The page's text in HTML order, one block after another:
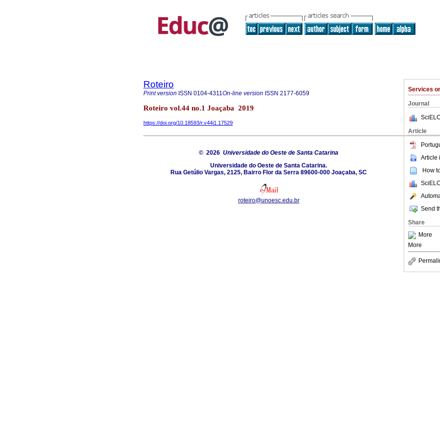
Services
Journal
Article
Article
How
Send
Share
More
More
Roteiro
Print version ISSN 0104-4311On-line version ISSN 2177-6059
Roteiro vol.44 no.1 Joaçaba 2019
https://doi.org/10.18593/r.v44i1.17529
© 2026 Universidade do Oeste de Santa Catarina
Universidade do Oeste de Santa Catarina.
Rua Getúlio Vargas, 2125, Bairro Flor da Serra 89600-000 Joaçaba, SC
roteiro@unoesc.edu.br